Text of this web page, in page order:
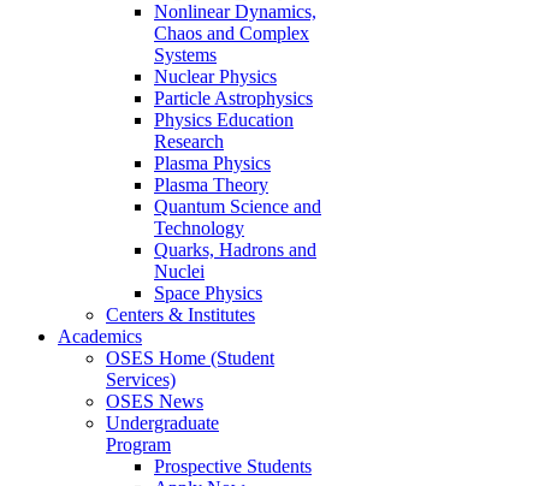
Nonlinear Dynamics,
Chaos and Complex
Systems
Nuclear Physics
Particle Astrophysics
Physics Education
Research
Plasma Physics
Plasma Theory
Quantum Science and
Technology
Quarks, Hadrons and
Nuclei
Space Physics
Centers & Institutes
Academics
OSES Home (Student
Services)
OSES News
Undergraduate
Program
Prospective Students